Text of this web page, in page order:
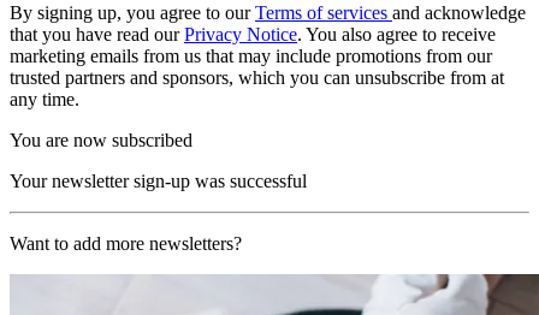
By signing up, you agree to ourTerms of services and acknowledge
that you have read ourPrivacy Notice. You also agree to receive
marketing emails from us that may include promotions from our
trusted partners and sponsors, which you can unsubscribe from at
any time.
You are now subscribed
Your newsletter sign-up was successful
Want to add more newsletters?